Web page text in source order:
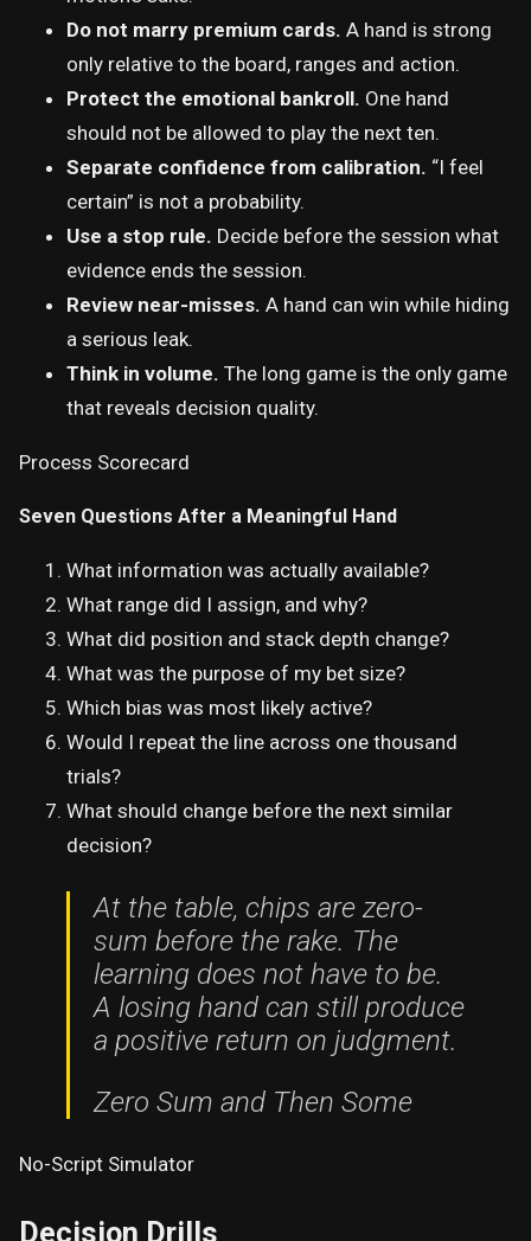
Do not marry premium cards. A hand is strong
only relative to the board, ranges and action.
Protect the emotional bankroll. One hand
should not be allowed to play the next ten.
Separate confidence from calibration. “I feel
certain” is not a probability.
Use a stop rule. Decide before the session what
evidence ends the session.
Review near-misses. A hand can win while hiding
a serious leak.
Think in volume. The long game is the only game
that reveals decision quality.
Process Scorecard
Seven Questions After a Meaningful Hand
What information was actually available?
What range did I assign, and why?
What did position and stack depth change?
What was the purpose of my bet size?
Which bias was most likely active?
Would I repeat the line across one thousand
trials?
What should change before the next similar
decision?
At the table, chips are zero-
sum before the rake. The
learning does not have to be.
A losing hand can still produce
a positive return on judgment.
Zero Sum and Then Some
No-Script Simulator
Decision Drills